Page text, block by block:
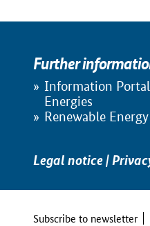
Further
Information
Energies
Renewable
Legal notice|
Subscribe to newsletter